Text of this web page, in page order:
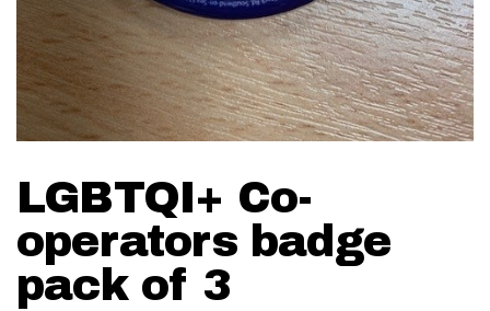
LGBTQI+ Co-
operators badge
pack of 3